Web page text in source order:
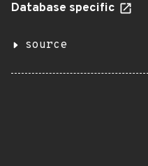
Database specific
source